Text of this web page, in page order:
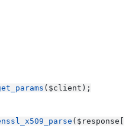
($client);
($response[